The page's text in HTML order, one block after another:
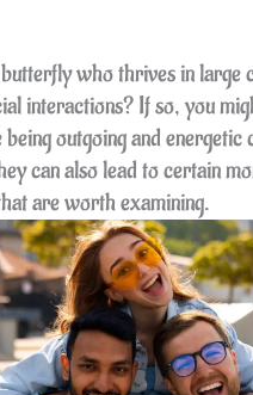
who thrives in large
interactions? If so, you
outgoing and energetic
can also lead to certain
are worth examining.